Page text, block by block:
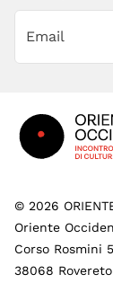
© 2026
Oriente
Corso Rosmini
38068 Rovereto